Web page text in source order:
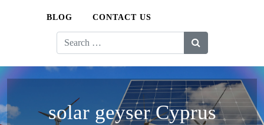
BLOG CONTACT US
Search
for:
solar geyser Cyprus